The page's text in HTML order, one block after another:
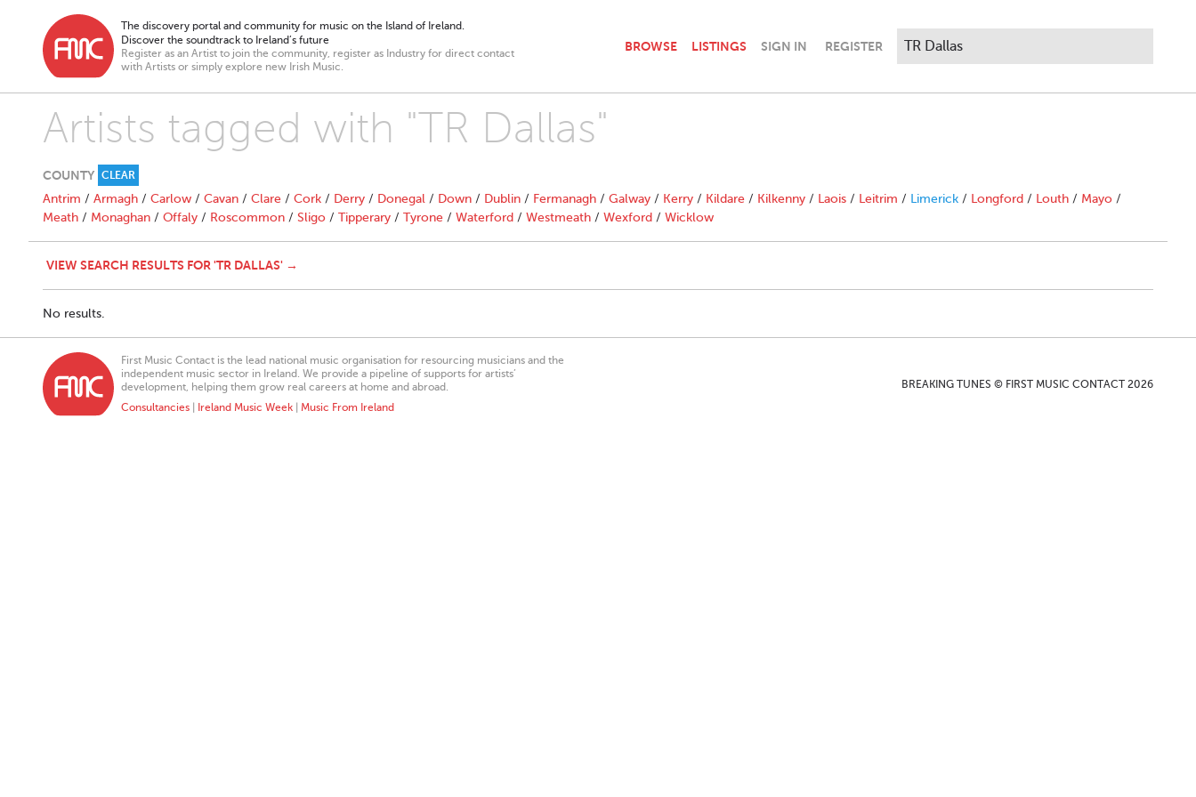
The discovery portal and community for music on the Island of Ireland.
Discover the soundtrack to Ireland’s future
Register as an Artist to join the community, register as Industry for direct contact
with Artists or simply explore new Irish Music.
BROWSE LISTINGS SIGN IN REGISTER
Artists tagged with "TR Dallas"
COUNTY CLEAR
Antrim / Armagh / Carlow / Cavan / Clare / Cork / Derry / Donegal / Down / Dublin / Fermanagh / Galway / Kerry / Kildare / Kilkenny / Laois / Leitrim / Limerick / Longford / Louth / Mayo /
Meath / Monaghan / Offaly / Roscommon / Sligo / Tipperary / Tyrone / Waterford / Westmeath / Wexford / Wicklow
VIEW SEARCH RESULTS FOR 'TR DALLAS' →
No results.
First Music Contact is the lead national music organisation for resourcing musicians and the
independent music sector in Ireland. We provide a pipeline of supports for artists’
development, helping them grow real careers at home and abroad.
Consultancies
Ireland Music Week Music From Ireland
BREAKING TUNES © FIRST MUSIC CONTACT 2026